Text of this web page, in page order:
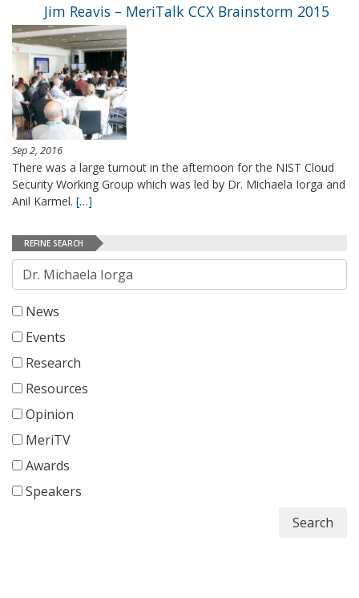
Jim Reavis – MeriTalk CCX Brainstorm 2015
Sep 2, 2016
There was a large turnout in the afternoon for the NIST Cloud
Security Working Group which was led by Dr. Michaela Iorga and
Anil Karmel. […]
REFINE SEARCH
Search
News
Events
Research
Resources
Opinion
MeriTV
Awards
Speakers
Search